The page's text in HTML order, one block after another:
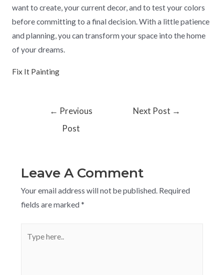
want to create, your current decor, and to test your colors
before committing to a final decision. With a little patience
and planning, you can transform your space into the home
of your dreams.
Fix It Painting
← Previous
Post
Next Post →
Leave A Comment
Your email address will not be published. Required
fields are marked *